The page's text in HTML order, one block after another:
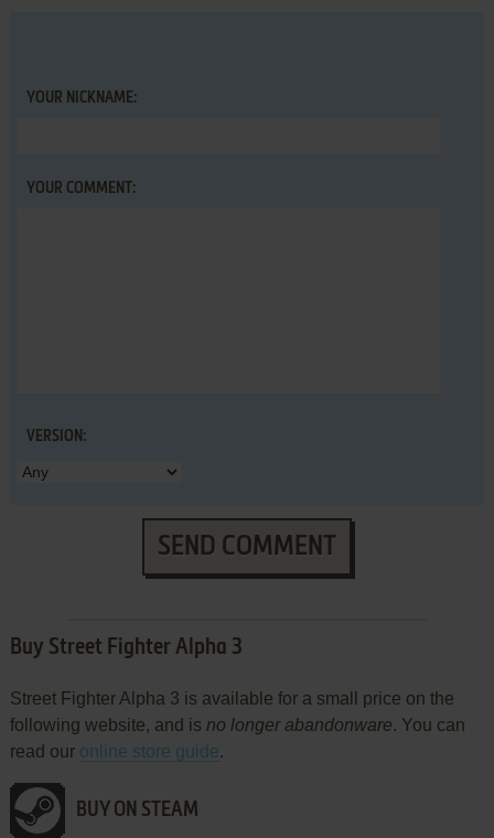
YOUR NICKNAME:
YOUR COMMENT:
VERSION:
SEND COMMENT
Buy Street Fighter Alpha 3
Street Fighter Alpha 3 is available for a small price on the
following website, and is no longer abandonware. You can
read our online store guide.
BUY ON STEAM